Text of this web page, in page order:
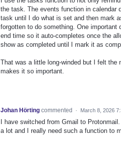
the task. The events function in calendar
task until I do what is set and then mark
forgotten to do something. One
end time so it auto-completes once the
show as completed until I mark it as
That was a little long-winded but I felt
makes it so important.
Johan Hörting commented · March 8, 2026
I have switched from Gmail to
a lot and I really need such a function to